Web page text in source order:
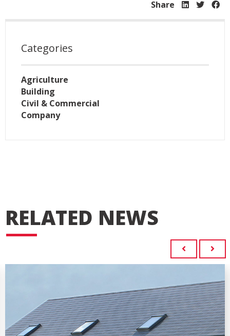
Share
Categories
Agriculture
Building
Civil & Commercial
Company
RELATED NEWS